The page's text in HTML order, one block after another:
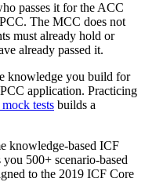
passes it for the ACC
The MCC does not
must already hold or
already passed it.
knowledge you build for
application. Practicing
tests builds a
knowledge-based ICF
500+ scenario-based
to the 2019 ICF Core